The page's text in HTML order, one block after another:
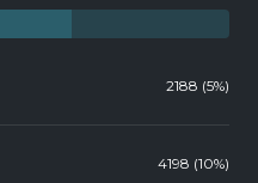
2188 (5%)
4198 (10%)